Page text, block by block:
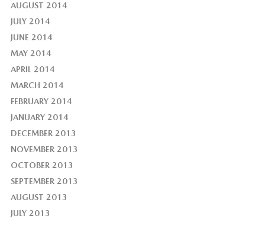
AUGUST 2014
JULY 2014
JUNE 2014
MAY 2014
APRIL 2014
MARCH 2014
FEBRUARY 2014
JANUARY 2014
DECEMBER 2013
NOVEMBER 2013
OCTOBER 2013
SEPTEMBER 2013
AUGUST 2013
JULY 2013